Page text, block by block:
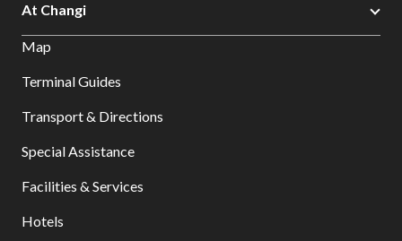
At Changi
Map
Terminal Guides
Transport & Directions
Special Assistance
Facilities & Services
Hotels